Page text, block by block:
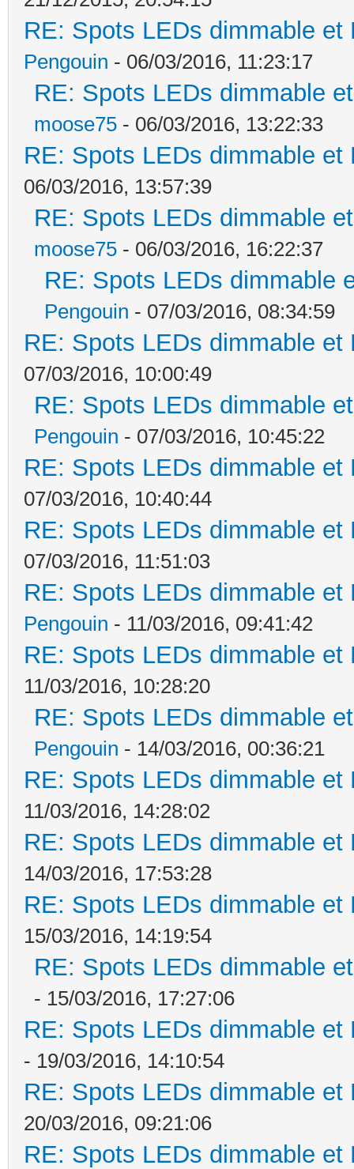
RE: Spots LEDs dimmable
Pengouin - 06/03/2016, 11:23:17
RE: Spots LEDs dimmable
moose75 - 06/03/2016, 13:22:33
RE: Spots LEDs dimmable
06/03/2016, 13:57:39
RE: Spots LEDs dimmable
moose75 - 06/03/2016, 16:22:37
RE: Spots LEDs dimmable
Pengouin - 07/03/2016, 08:34:59
RE: Spots LEDs dimmable
07/03/2016, 10:00:49
RE: Spots LEDs dimmable
Pengouin - 07/03/2016, 10:45:22
RE: Spots LEDs dimmable
07/03/2016, 10:40:44
RE: Spots LEDs dimmable
07/03/2016, 11:51:03
RE: Spots LEDs dimmable
Pengouin - 11/03/2016, 09:41:42
RE: Spots LEDs dimmable
11/03/2016, 10:28:20
RE: Spots LEDs dimmable
Pengouin - 14/03/2016, 00:36:21
RE: Spots LEDs dimmable
11/03/2016, 14:28:02
RE: Spots LEDs dimmable
14/03/2016, 17:53:28
RE: Spots LEDs dimmable
15/03/2016, 14:19:54
RE: Spots LEDs dimmable
- 15/03/2016, 17:27:06
RE: Spots LEDs dimmable
- 19/03/2016, 14:10:54
RE: Spots LEDs dimmable
20/03/2016, 09:21:06
RE: Spots LEDs dimmable